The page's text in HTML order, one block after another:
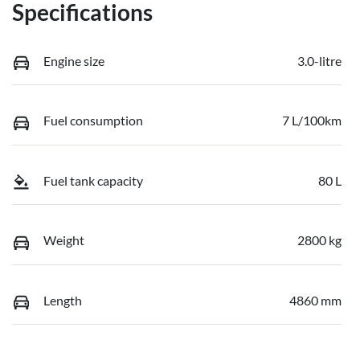
Specifications
Engine size 3.0-litre
Fuel consumption 7 L/100km
Fuel tank capacity 80 L
Weight 2800 kg
Length 4860 mm